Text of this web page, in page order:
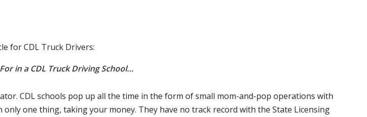
for CDL Truck Drivers:
in a CDL Truck Driving School…
CDL schools pop up all the time in the form of small mom-and-pop operations with
one thing, taking your money. They have no track record with the State Licensing